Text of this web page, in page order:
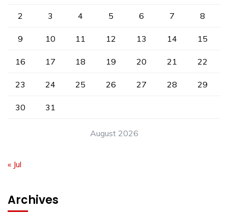
August 2026
2 3 4 5 6 7 8
9 10 11 12 13 14 15
16 17 18 19 20 21 22
23 24 25 26 27 28 29
30 31
« Jul
Archives